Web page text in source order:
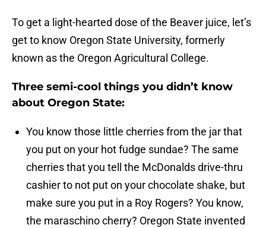
To get a light-hearted dose of the Beaver juice, let’s
get to know Oregon State University, formerly
known as the Oregon Agricultural College.
Three semi-cool things you didn’t know
about Oregon State:
You know those little cherries from the jar that
you put on your hot fudge sundae? The same
cherries that you tell the McDonalds drive-thru
cashier to not put on your chocolate shake, but
make sure you put in a Roy Rogers? You know,
the maraschino cherry? Oregon State invented